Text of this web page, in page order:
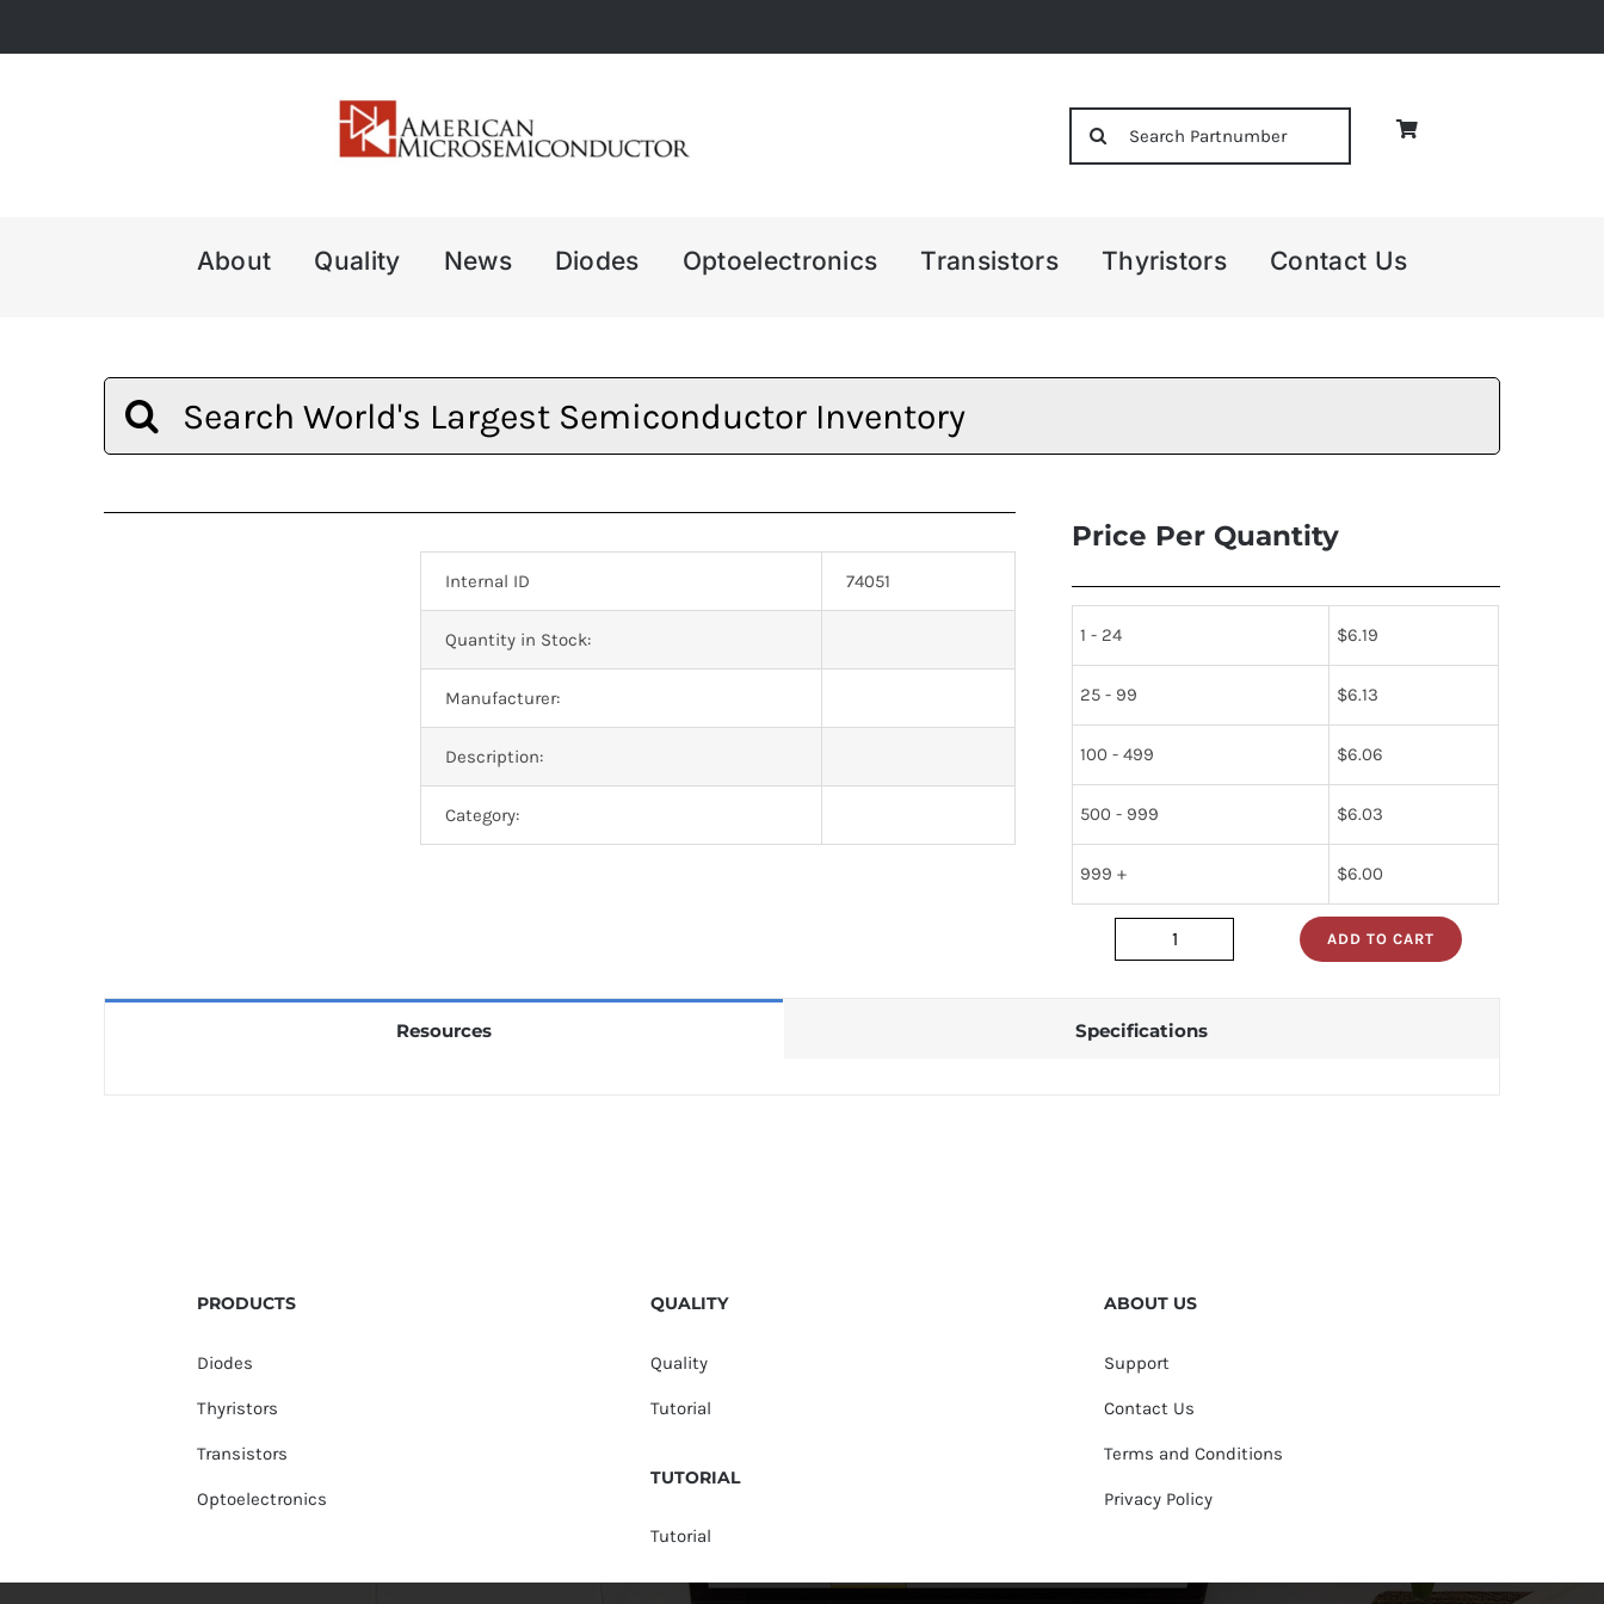
to
About Quality News Diodes Optoelectronics Transistors Thyristors Contact Us
for:
Internal ID 74051
Quantity in Stock:
Manufacturer:
Description:
Category:
Price Per Quantity
1 - 24 $6.19
25 - 99 $6.13
100 - 499 $6.06
500 - 999 $6.03
999 + $6.00
D8155HC-
quantity
ADD TO CART
Resources Specifications
PRODUCTS
Diodes
Thyristors
Transistors
Optoelectronics
QUALITY
Quality
Tutorial
TUTORIAL
Tutorial
ABOUT US
Support
Contact Us
Terms and Conditions
Privacy Policy